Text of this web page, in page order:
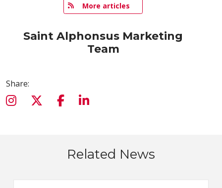
More articles
Saint Alphonsus Marketing
Team
Share:
Related News